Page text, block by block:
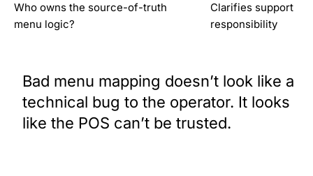
Who owns the source-of-truth
menu logic?
Clarifies support
responsibility
Bad menu mapping doesn’t look like a
technical bug to the operator. It looks
like the POS can’t be trusted.